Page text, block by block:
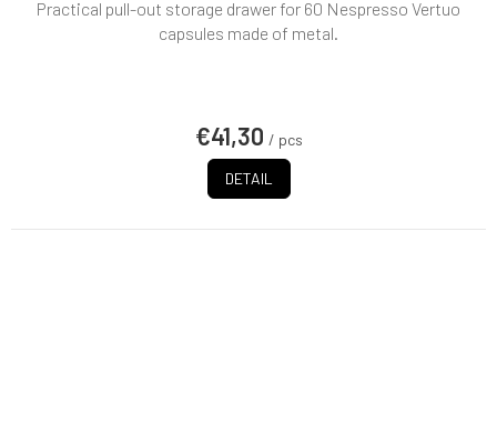
€41,30 / pcs
DETAIL
Practical pull-out storage drawer for 60 Nespresso Vertuo
capsules made of metal.